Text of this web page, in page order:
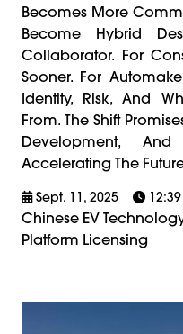
Becomes More
Become Hybrid
Collaborator. For
Sooner. For
Identity, Risk, And
From. The Shift
Development,
Accelerating The
Sept. 11, 2025 12:39
Chinese EV
Platform Licensing